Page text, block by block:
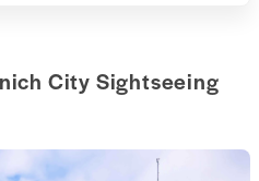
City Sightseeing